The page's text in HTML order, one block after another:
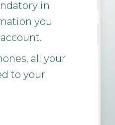
in
you
all your
to your